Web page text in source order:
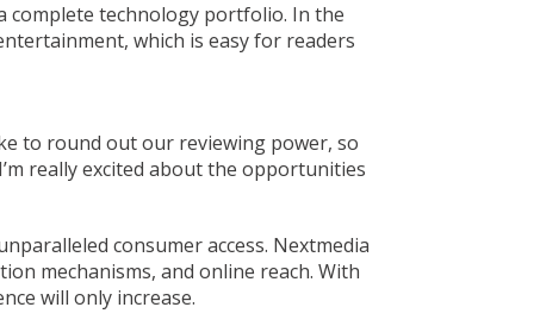
complete technology portfolio. In the
which is easy for readers
to round out our reviewing power, so
really excited about the opportunities
consumer access. Nextmedia
mechanisms, and online reach. With
will only increase.